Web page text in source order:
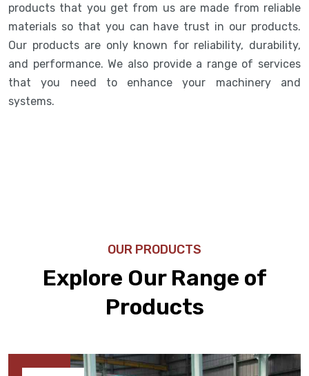
products that you get from us are made from reliable
materials so that you can have trust in our products.
Our products are only known for reliability, durability,
and performance. We also provide a range of services
that you need to enhance your machinery and
systems.
OUR PRODUCTS
Explore Our Range of
Products